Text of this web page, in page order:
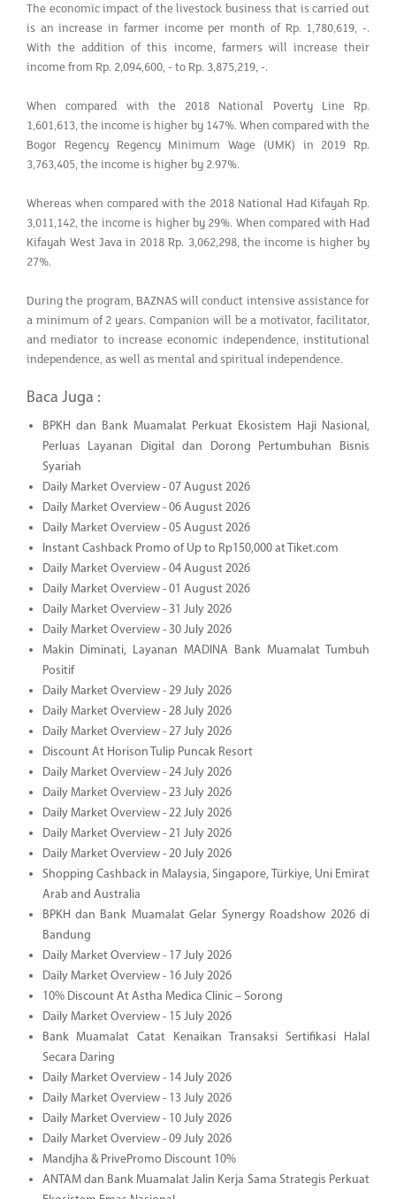
The economic impact of the livestock business that is carried out
is an increase in farmer income per month of Rp. 1,780,619, -.
With the addition of this income, farmers will increase their
income from Rp. 2,094,600, - to Rp. 3,875,219, -.
When compared with the 2018 National Poverty Line Rp.
1,601,613, the income is higher by 147%. When compared with the
Bogor Regency Regency Minimum Wage (UMK) in 2019 Rp.
3,763,405, the income is higher by 2.97%.
Whereas when compared with the 2018 National Had Kifayah Rp.
3,011,142, the income is higher by 29%. When compared with Had
Kifayah West Java in 2018 Rp. 3,062,298, the income is higher by
27%.
During the program, BAZNAS will conduct intensive assistance for
a minimum of 2 years. Companion will be a motivator, facilitator,
and mediator to increase economic independence, institutional
independence, as well as mental and spiritual independence.
Baca Juga :
BPKH dan Bank Muamalat Perkuat Ekosistem Haji Nasional,
Perluas Layanan Digital dan Dorong Pertumbuhan Bisnis
Syariah
Daily Market Overview - 07 August 2026
Daily Market Overview - 06 August 2026
Daily Market Overview - 05 August 2026
Instant Cashback Promo of Up to Rp150,000 at Tiket.com
Daily Market Overview - 04 August 2026
Daily Market Overview - 01 August 2026
Daily Market Overview - 31 July 2026
Daily Market Overview - 30 July 2026
Makin Diminati, Layanan MADINA Bank Muamalat Tumbuh
Positif
Daily Market Overview - 29 July 2026
Daily Market Overview - 28 July 2026
Daily Market Overview - 27 July 2026
Discount At Horison Tulip Puncak Resort
Daily Market Overview - 24 July 2026
Daily Market Overview - 23 July 2026
Daily Market Overview - 22 July 2026
Daily Market Overview - 21 July 2026
Daily Market Overview - 20 July 2026
Shopping Cashback in Malaysia, Singapore, Türkiye, Uni Emirat
Arab and Australia
BPKH dan Bank Muamalat Gelar Synergy Roadshow 2026 di
Bandung
Daily Market Overview - 17 July 2026
Daily Market Overview - 16 July 2026
10% Discount At Astha Medica Clinic – Sorong
Daily Market Overview - 15 July 2026
Bank Muamalat Catat Kenaikan Transaksi Sertifikasi Halal
Secara Daring
Daily Market Overview - 14 July 2026
Daily Market Overview - 13 July 2026
Daily Market Overview - 10 July 2026
Daily Market Overview - 09 July 2026
Mandjha & PrivePromo Discount 10%
ANTAM dan Bank Muamalat Jalin Kerja Sama Strategis Perkuat